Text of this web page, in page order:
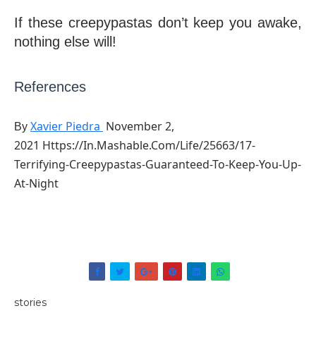
If these creepypastas don’t keep you awake,
nothing else will!
References
By Xavier Piedra November 2,
2021 Https://in.mashable.com/life/25663/17-
Terrifying-Creepypastas-Guaranteed-To-Keep-You-Up-
At-Night
stories